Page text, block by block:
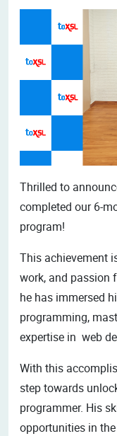
Thrilled to
completed our 6-
program!
This achievement
work, and passion
he has immersed
programming,
expertise in web
With this
step towards
programmer. His
opportunities in